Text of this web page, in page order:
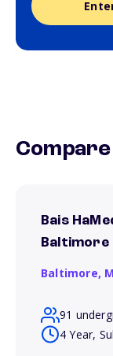
Bais
Baltimore
Baltimore,
91
4 Year,